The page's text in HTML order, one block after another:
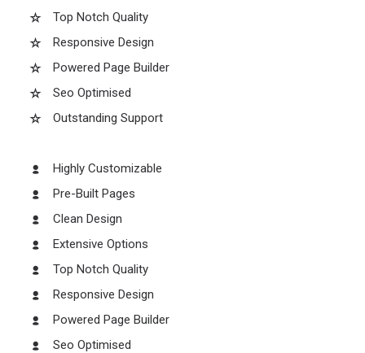
Top Notch Quality
Responsive Design
Powered Page Builder
Seo Optimised
Outstanding Support
Highly Customizable
Pre-Built Pages
Clean Design
Extensive Options
Top Notch Quality
Responsive Design
Powered Page Builder
Seo Optimised